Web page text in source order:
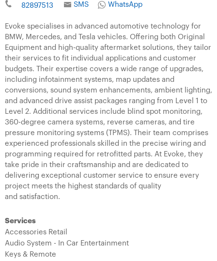
82897513 SMS WhatsApp
Evoke specialises in advanced automotive technology for
BMW, Mercedes, and Tesla vehicles. Offering both Original
Equipment and high-quality aftermarket solutions, they tailor
their services to fit individual applications and customer
budgets. Their expertise covers a wide range of upgrades,
including infotainment systems, map updates and
conversions, sound system enhancements, ambient lighting,
and advanced drive assist packages ranging from Level 1 to
Level 2. Additional services include blind spot monitoring,
360-degree camera systems, reverse cameras, and tire
pressure monitoring systems (TPMS). Their team comprises
experienced professionals skilled in the precise wiring and
programming required for retrofitted parts. At Evoke, they
take pride in their craftsmanship and are dedicated to
delivering exceptional customer service to ensure every
project meets the highest standards of quality
and satisfaction.
Services
Accessories Retail
Audio System - In Car Entertainment
Keys & Remote